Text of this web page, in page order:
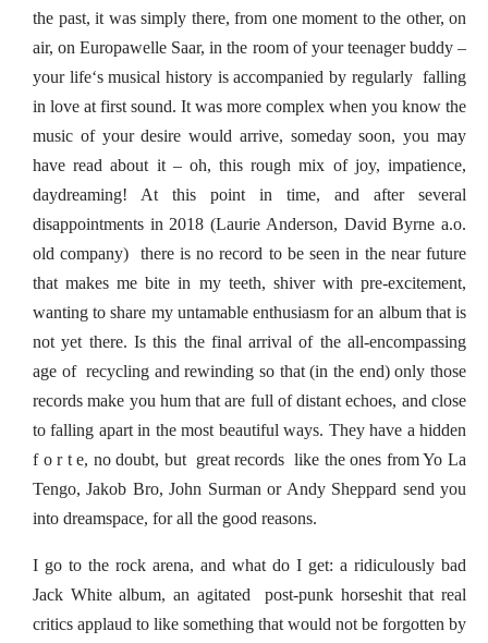
the past, it was simply there, from one moment to the other, on
air, on Europawelle Saar, in the room of your teenager buddy –
your life‘s musical history is accompanied by regularly falling
in love at first sound. It was more complex when you know the
music of your desire would arrive, someday soon, you may
have read about it – oh, this rough mix of joy, impatience,
daydreaming! At this point in time, and after several
disappointments in 2018 (Laurie Anderson, David Byrne a.o.
old company) there is no record to be seen in the near future
that makes me bite in my teeth, shiver with pre-excitement,
wanting to share my untamable enthusiasm for an album that is
not yet there. Is this the final arrival of the all-encompassing
age of recycling and rewinding so that (in the end) only those
records make you hum that are full of distant echoes, and close
to falling apart in the most beautiful ways. They have a hidden
f o r t e, no doubt, but great records like the ones from Yo La
Tengo, Jakob Bro, John Surman or Andy Sheppard send you
into dreamspace, for all the good reasons.
I go to the rock arena, and what do I get: a ridiculously bad
Jack White album, an agitated post-punk horseshit that real
critics applaud to like something that would not be forgotten by